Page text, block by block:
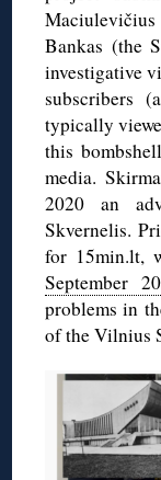
Bankas (the
investigative
subscribers
typically
this
media.
2020 an
Skvernelis.
for 15min.lt,
September
problems in
of the Vilnius